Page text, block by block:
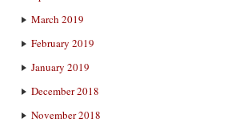
March 2019
February 2019
January 2019
December 2018
November 2018